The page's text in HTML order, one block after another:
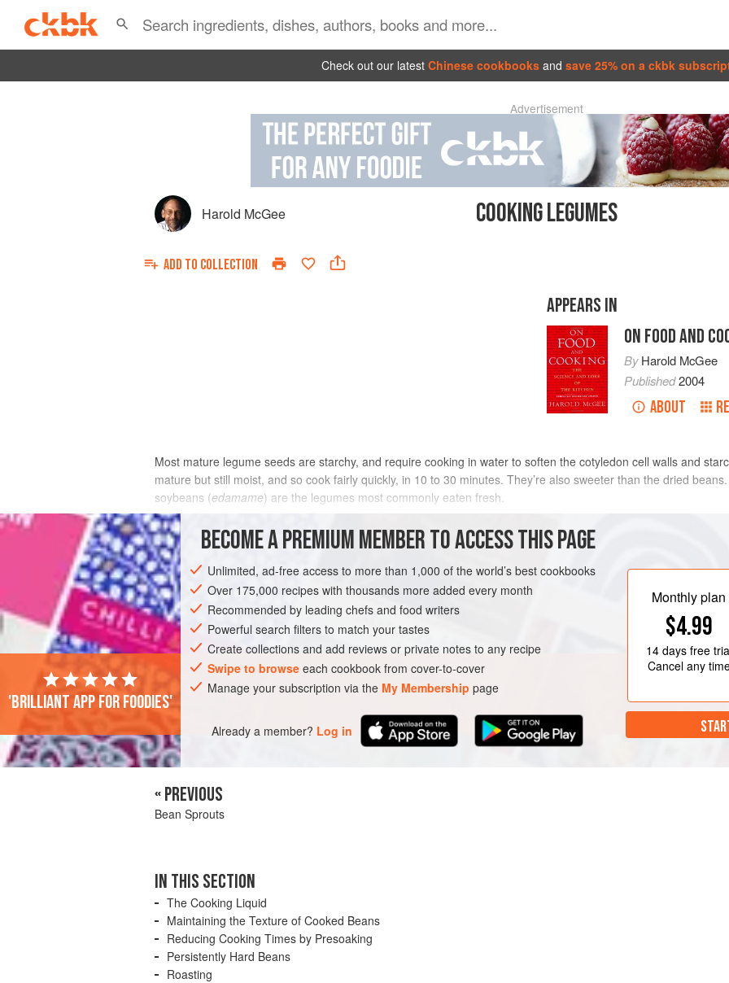
Check out our latest Chinese cookbooks and save 25% on a ckbk
Advertisement
Harold McGee COOKING LEGUMES
ADD TO COLLECTION
APPEARS IN
ON FOOD AND
ByHarold McGee
Published2004
ABOUT
Most mature legume seeds are starchy, and require cooking in water to soften the cotyledon cell walls and
mature but still moist, and so cook fairly quickly, in 10 to 30 minutes. They’re also sweeter than the dried
soybeans (edamame) are the legumes most commonly eaten fresh.
Whole dried beans and peas can take an hour or two to cook, much longer than the dried grains. This is due
effectiveness of their seed coat at controlling the absorption of water, which is necessary for softening the cell
only through the hilum, the little pore on the curved back of the bean. After 30–60 minutes in cool water (more
fully hydrated and expanded. From this point on, most of the water flowing into the bean passes across the
is still limited. Legumes whose hulls have been removed—split peas, many Indian
—cook more quickly
BECOME A PREMIUM MEMBER TO ACCESS THIS PAGE
Unlimited, ad-free access to more than 1,000 of the world’s best cookbooks
Over 175,000 recipes with thousands more added every month
Recommended by leading chefs and food writers
Powerful search filters to match your tastes
Create collections and add reviews or private notes to any recipe
Swipe to browse each cookbook from cover-to-cover
Manage your subscription via the My Membership page
Already a member? Log in
Monthly plan
$4.99
14 daysfree
Cancel any
'Brilliant app for foodies'
« PREVIOUS
Bean Sprouts
IN THIS SECTION
The Cooking Liquid
Maintaining the Texture of Cooked Beans
Reducing Cooking Times by Presoaking
Persistently Hard Beans
Roasting